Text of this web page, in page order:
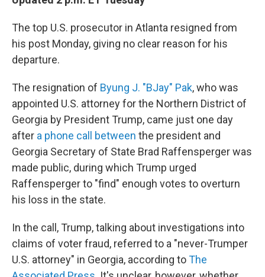
o
r
n
y
The top U.S. prosecutor in Atlanta resigned from
his post Monday, giving no clear reason for his
departure.
The resignation of Byung J. "BJay" Pak, who was
appointed U.S. attorney for the Northern District of
Georgia by President Trump, came just one day
after a phone call between the president and
Georgia Secretary of State Brad Raffensperger was
made public, during which Trump urged
Raffensperger to "find" enough votes to overturn
his loss in the state.
In the call, Trump, talking about investigations into
claims of voter fraud, referred to a "never-Trumper
U.S. attorney" in Georgia, according toThe